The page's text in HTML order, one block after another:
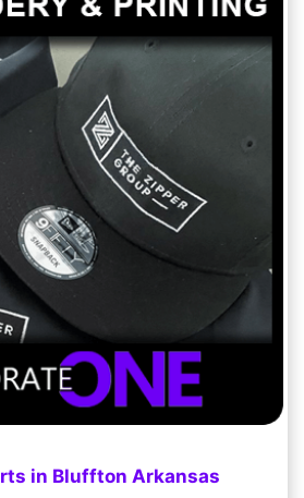
in Bluffton Arkansas